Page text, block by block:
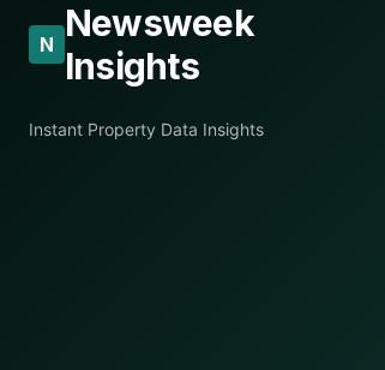
N Newsweek
Insights
Instant Property Data Insights